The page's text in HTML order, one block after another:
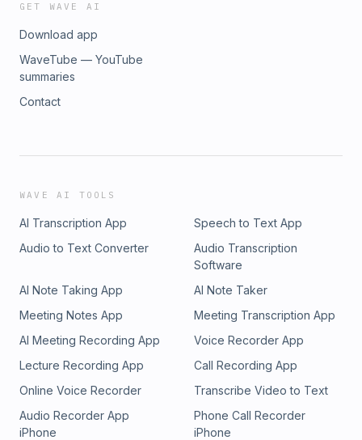
GET WAVE AI
Download app
WaveTube — YouTube
summaries
Contact
WAVE AI TOOLS
AI Transcription App
Speech to Text App
Audio to Text Converter
Audio Transcription
Software
AI Note Taking App
AI Note Taker
Meeting Notes App
Meeting Transcription App
AI Meeting Recording App
Voice Recorder App
Lecture Recording App
Call Recording App
Online Voice Recorder
Transcribe Video to Text
Audio Recorder App
iPhone
Phone Call Recorder
iPhone